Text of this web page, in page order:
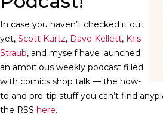
In case you haven’t checked it out
yet, Scott Kurtz, Dave Kellett, Kris
Straub, and myself have launched
an ambitious weekly podcast filled
with comics shop talk — the how-
to and pro-tip stuff you can’t find
the RSS here.